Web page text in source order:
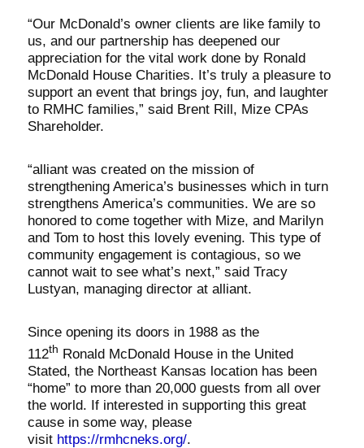
“Our McDonald’s owner clients are like family to
us, and our partnership has deepened our
appreciation for the vital work done by Ronald
McDonald House Charities. It’s truly a pleasure to
support an event that brings joy, fun, and laughter
to RMHC families,” said Brent Rill, Mize CPAs
Shareholder.
“alliant was created on the mission of
strengthening America’s businesses which in turn
strengthens America’s communities. We are so
honored to come together with Mize, and Marilyn
and Tom to host this lovely evening. This type of
community engagement is contagious, so we
cannot wait to see what’s next,” said Tracy
Lustyan, managing director at alliant.
Since opening its doors in 1988 as the
112th Ronald McDonald House in the United
Stated, the Northeast Kansas location has been
“home” to more than 20,000 guests from all over
the world. If interested in supporting this great
cause in some way, please
visit https://rmhcneks.org/.